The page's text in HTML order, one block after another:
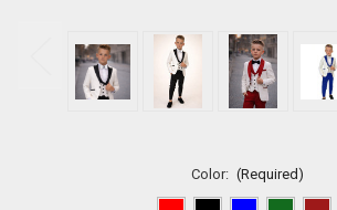
Color: (Required)